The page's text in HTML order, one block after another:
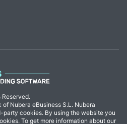
Nubera eBusiness S.L. Nubera
party cookies. By using the website you
To get more information about our